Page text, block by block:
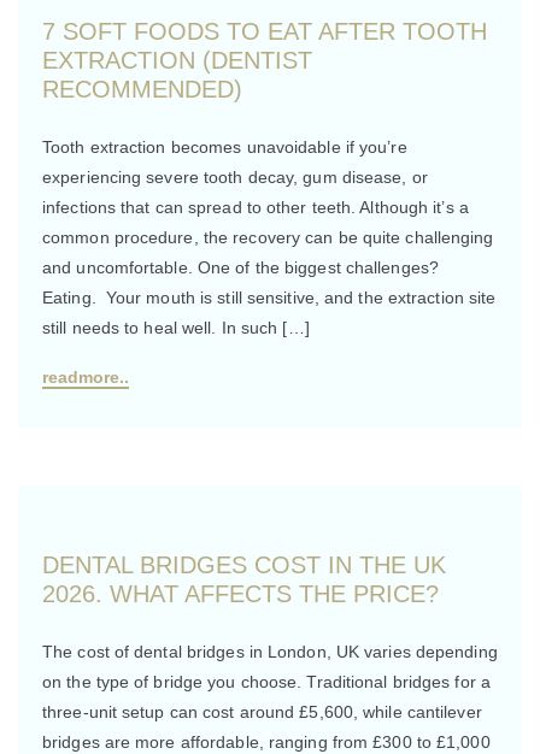
7 SOFT FOODS TO EAT AFTER TOOTH
EXTRACTION (DENTIST
RECOMMENDED)
Tooth extraction becomes unavoidable if you’re
experiencing severe tooth decay, gum disease, or
infections that can spread to other teeth. Although it’s a
common procedure, the recovery can be quite challenging
and uncomfortable. One of the biggest challenges?
Eating. Your mouth is still sensitive, and the extraction site
still needs to heal well. In such […]
readmore..
DENTAL BRIDGES COST IN THE UK
2026. WHAT AFFECTS THE PRICE?
The cost of dental bridges in London, UK varies depending
on the type of bridge you choose. Traditional bridges for a
three-unit setup can cost around £5,600, while cantilever
bridges are more affordable, ranging from £300 to £1,000